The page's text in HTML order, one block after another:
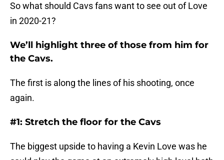
So what should Cavs fans want to see out of Love
in 2020-21?
We’ll highlight three of those from him for
the Cavs.
The first is along the lines of his shooting, once
again.
#1: Stretch the floor for the Cavs
The biggest upside to having a Kevin Love was he